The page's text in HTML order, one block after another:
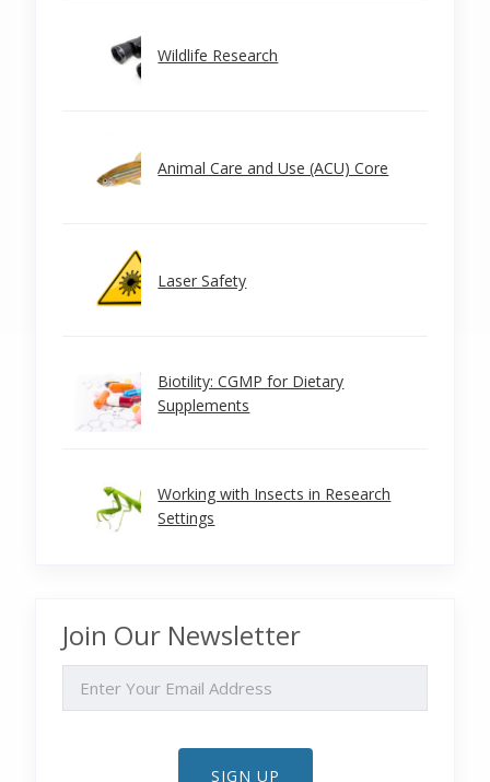
Wildlife Research
Animal Care and Use (ACU) Core
Laser Safety
Biotility: CGMP for Dietary
Supplements
Working with Insects in Research
Settings
Join Our Newsletter
SIGN UP